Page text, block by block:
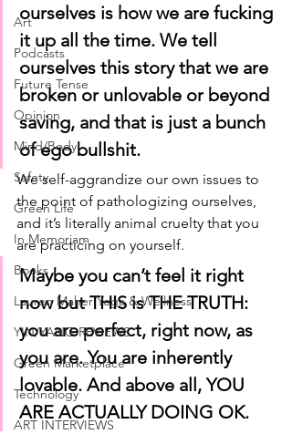
Art
Podcasts
Future Tense
Opinion
Mind/Body
Safety
Green Life
In Memoriam
Books
Lauren Maher Yoga & Wellness
YIN/YANG REVIEWS
Green Marketplace
Technology
ART INTERVIEWS
ourselves is how we are fucking
it up all the time. We tell
ourselves this story that we are
broken or unlovable or beyond
saving, and that is just a bunch
of ego bullshit.
We self-aggrandize our own issues to
the point of pathologizing ourselves,
and it’s literally animal cruelty that you
are practicing on yourself.
Maybe you can’t feel it right
now but THIS is THE TRUTH:
you are perfect, right now, as
you are. You are inherently
lovable. And above all, YOU
ARE ACTUALLY DOING OK.